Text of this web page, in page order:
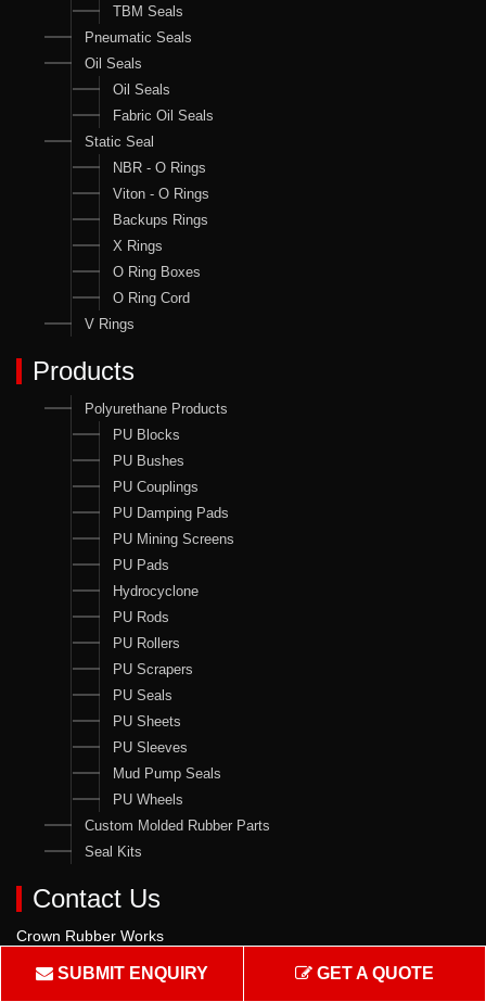
TBM Seals
Pneumatic Seals
Oil Seals
Oil Seals
Fabric Oil Seals
Static Seal
NBR - O Rings
Viton - O Rings
Backups Rings
X Rings
O Ring Boxes
O Ring Cord
V Rings
Products
Polyurethane Products
PU Blocks
PU Bushes
PU Couplings
PU Damping Pads
PU Mining Screens
PU Pads
Hydrocyclone
PU Rods
PU Rollers
PU Scrapers
PU Seals
PU Sheets
PU Sleeves
Mud Pump Seals
PU Wheels
Custom Molded Rubber Parts
Seal Kits
Contact Us
Crown Rubber Works
Manufacturing of Oil Seals, Hydraulic & Pneumatic Seals & all
types of Rubber & PU Products.
SUBMIT ENQUIRY GET A QUOTE